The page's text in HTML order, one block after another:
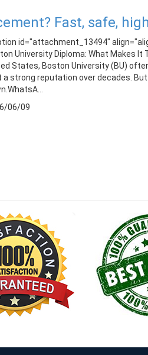
Fast, safe,
id="attachment_13494"
University Diploma: What Makes
States, Boston University (BU)
a strong reputation over decades.
06/09